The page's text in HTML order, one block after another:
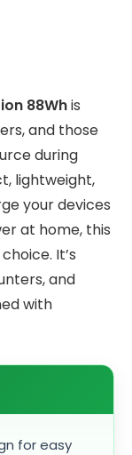
88Whis
and those
during
lightweight,
your devices
at home, this
It’s
and
with
for easy